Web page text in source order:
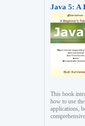
Java 5: A
This book
how to use
applications,